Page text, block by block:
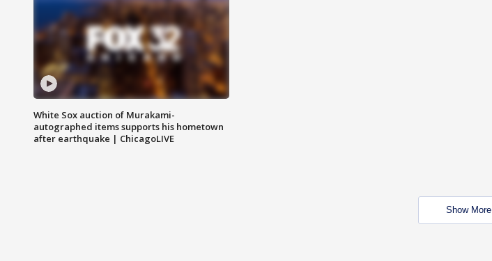
White Sox auction of Murakami-
autographed items supports his hometown
after earthquake | ChicagoLIVE
Show More